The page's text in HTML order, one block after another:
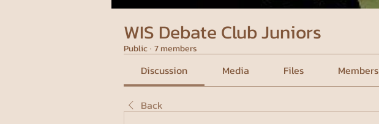
WIS Debate Club Juniors
Public· 7 members
Discussion Media Files Members
Back